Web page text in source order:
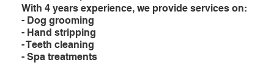
With 4 years experience, we provide services on:
- Dog grooming
- Hand stripping
- Teeth cleaning
- Spa treatments